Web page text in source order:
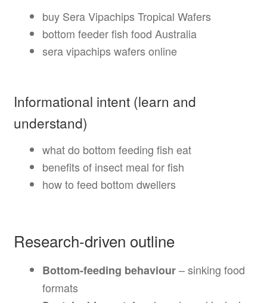
buy Sera Vipachips Tropical Wafers
bottom feeder fish food Australia
sera vipachips wafers online
Informational intent (learn and
understand)
what do bottom feeding fish eat
benefits of insect meal for fish
how to feed bottom dwellers
Research-driven outline
Bottom-feeding behaviour– sinking food
formats